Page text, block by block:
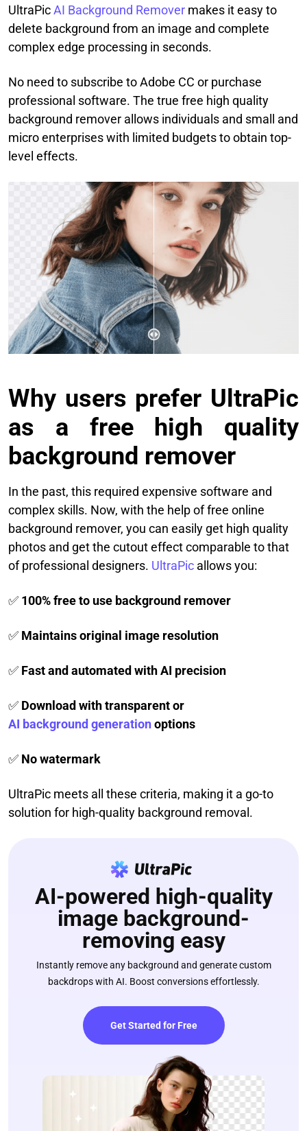
UltraPicAI Background Remover makes it easy to
delete background from an image and complete
complex edge processing in seconds.
No need to subscribe to Adobe CC or purchase
professional software. The true free high quality
background remover allows individuals and small and
micro enterprises with limited budgets to obtain top-
level effects.
Why users prefer UltraPic
as a free high quality
background remover
In the past, this required expensive software and
complex skills. Now, with the help of free online
background remover, you can easily get high quality
photos and get the cutout effect comparable to that
of professional designers. UltraPic allows you:
✅ 100% free to use background remover
✅ Maintains original image resolution
✅ Fast and automated with AI precision
✅ Download with transparent or
AI background generationoptions
✅ No watermark
UltraPic meets all these criteria, making it a go-to
solution for high-quality background removal.
AI-powered high-quality
image background-
removing easy
Instantly remove any background and generate custom
backdrops with AI. Boost conversions effortlessly.
Get Started for Free